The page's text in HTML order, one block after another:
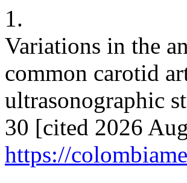
1.
Variations in the
common carotid
ultrasonographic
30 [cited 2026
https://